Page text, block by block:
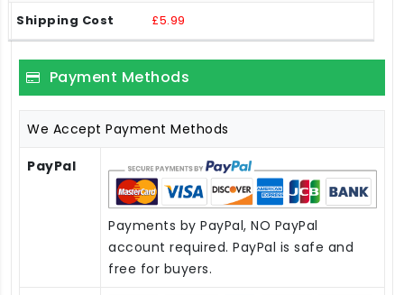
£5.99
Payment Methods
We Accept Payment Methods
PayPal
Payments by PayPal, NO PayPal
account required. PayPal is safe and
free for buyers.